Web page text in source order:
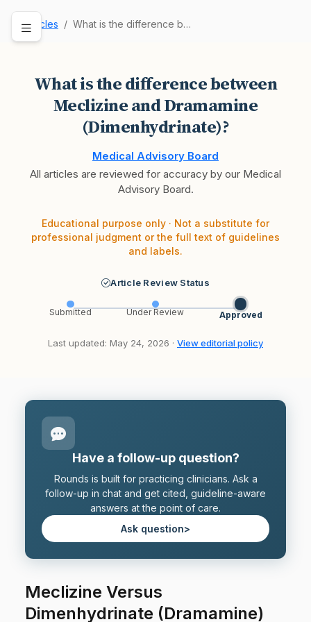
Articles What is the difference between Meclizine and Dr…
What is the difference between
Meclizine and Dramamine
(Dimenhydrinate)?
Medical Advisory Board
All articles are reviewed for accuracy by our Medical
Advisory Board.
Educational purpose only · Not a substitute for
professional judgment or the full text of guidelines
and labels.
Article Review Status
Submitted Under Review Approved
Last updated: May 24, 2026 · View editorial policy
Have a follow-up question?
Rounds is built for practicing clinicians. Ask a
follow-up in chat and get cited, guideline-aware
answers at the point of care.
Ask question>
Meclizine Versus
Dimenhydrinate (Dramamine)